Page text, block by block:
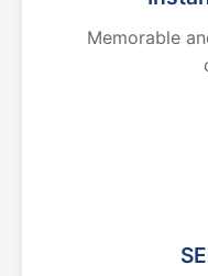
Memorable